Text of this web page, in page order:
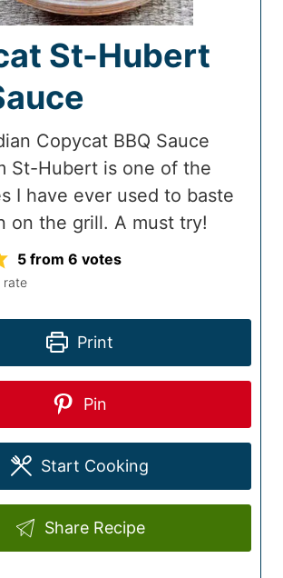
St-Hubert
Copycat BBQ Sauce
St-Hubert is one of the
I have ever used to baste
on the grill. A must try!
5 from 6 votes
rate
Print
Pin
Start Cooking
Share Recipe